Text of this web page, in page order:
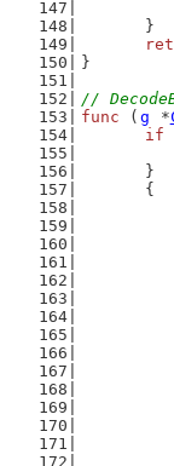
	}
}
//
func ( g *
if
	}
	{